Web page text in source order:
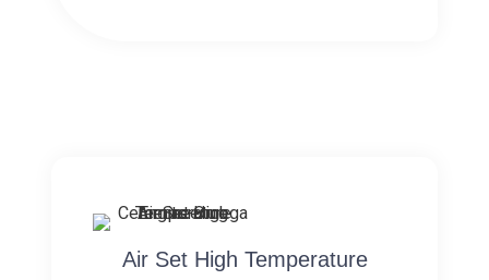
Air Set High Temperature